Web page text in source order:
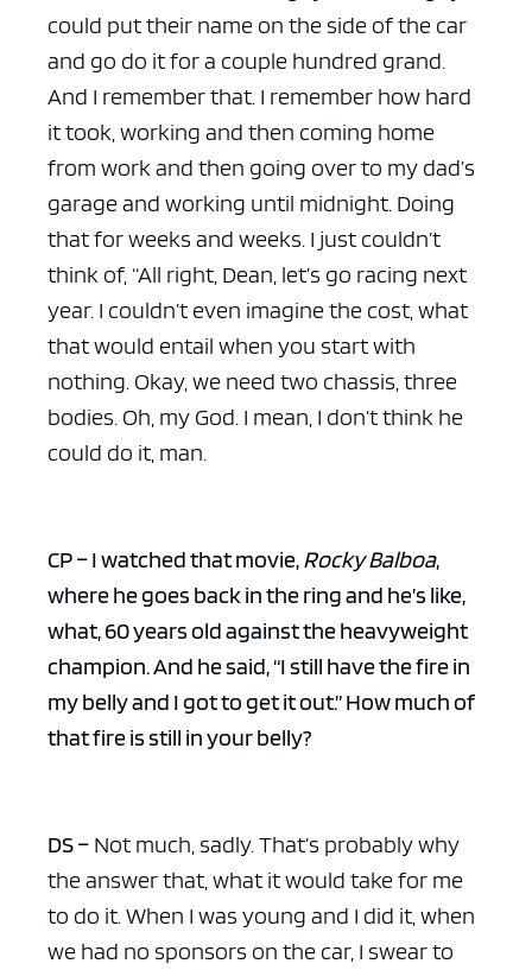
could put their name on the side of the car
and go do it for a couple hundred grand.
And I remember that. I remember how hard
it took, working and then coming home
from work and then going over to my dad’s
garage and working until midnight. Doing
that for weeks and weeks. I just couldn’t
think of, “All right, Dean, let’s go racing next
year. I couldn’t even imagine the cost, what
that would entail when you start with
nothing. Okay, we need two chassis, three
bodies. Oh, my God. I mean, I don’t think he
could do it, man.
CP – I watched that movie,Rocky Balboa,
where he goes back in the ring and he’s like,
what, 60 years old against the heavyweight
champion. And he said, “I still have the fire in
my belly and I got to get it out.” How much of
that fire is still in your belly?
DS – Not much, sadly. That’s probably why
the answer that, what it would take for me
to do it. When I was young and I did it, when
we had no sponsors on the car, I swear to